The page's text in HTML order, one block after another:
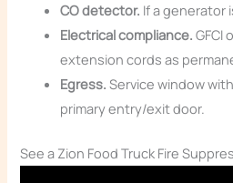
CO detector. If a generator
Electrical compliance. GFCI
extension cords as
Egress. Service window
primary entry/exit door.
See a Zion Food Truck Fire